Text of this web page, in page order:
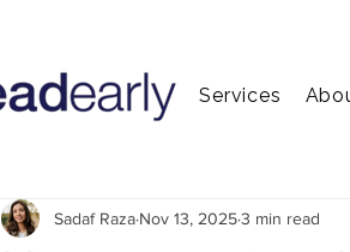
Services
Sadaf Raza Nov 13, 20253 min read